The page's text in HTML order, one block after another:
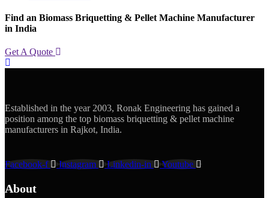
Find an Biomass Briquetting & Pellet Machine Manufacturer
in India
Get A Quote
Established in the year 2003, Ronak Engineering has gained a
position among the top biomass briquetting & pellet machine
manufacturers in Rajkot, India.
Facebook-f Instagram Linkedin-in Youtube
About